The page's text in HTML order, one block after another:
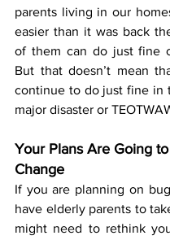
parents living in our
easier than it was back
of them can do just fine
But that doesn’t mean
continue to do just fine in
major disaster or
Your Plans Are Going
Change
If you are planning on
have elderly parents to
might need to rethink